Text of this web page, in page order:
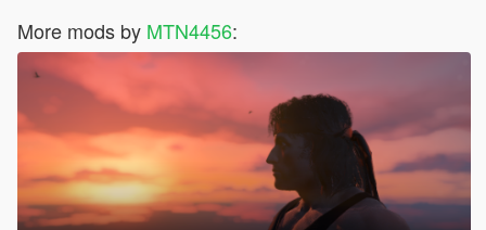
More mods by MTN4456: